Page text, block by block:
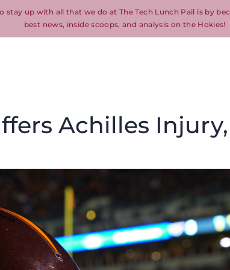
stay up with all that we do at The Tech Lunch Pail is by
best news, inside scoops, and analysis on the Hokies!
Achilles